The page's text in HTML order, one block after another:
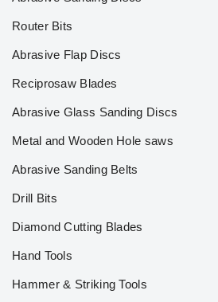
Router Bits
Abrasive Flap Discs
Reciprosaw Blades
Abrasive Glass Sanding Discs
Metal and Wooden Hole saws
Abrasive Sanding Belts
Drill Bits
Diamond Cutting Blades
Hand Tools
Hammer & Striking Tools